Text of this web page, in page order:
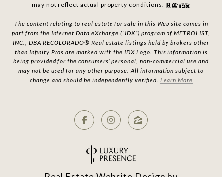
may not reflect actual property conditions.
The content relating to real estate for sale in this Web site comes in
part from the Internet Data eXchange (“IDX”) program of METROLIST,
INC., DBA RECOLORADO® Real estate listings held by brokers other
than Infinity Pros are marked with the IDX Logo. This information is
being provided for the consumers’ personal, non-commercial use and
may not be used for any other purpose. All information subject to
change and should be independently verified. Learn More